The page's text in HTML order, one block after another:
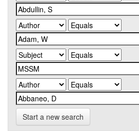
Start a new search